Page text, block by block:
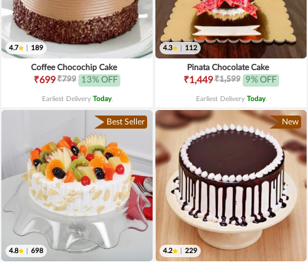
4.7 189
Coffee Chocochip Cake
₹699₹799 13% OFF
Earliest Delivery Today.
4.3 112
Pinata Chocolate Cake
₹1,449₹1,599 9% OFF
Earliest Delivery Today.
Best Seller
4.8 698
New
4.2 229